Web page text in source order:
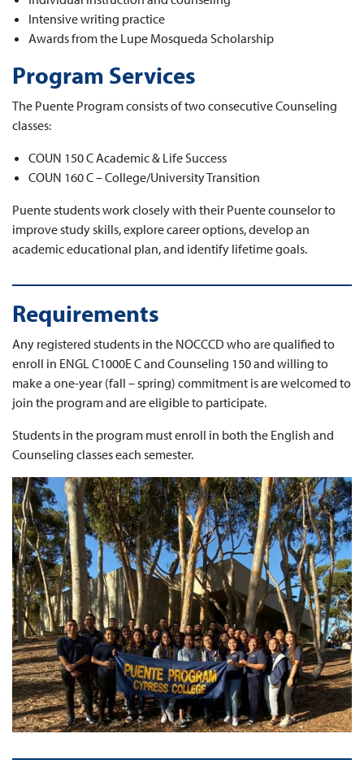
Intensive writing practice
Awards from the Lupe Mosqueda Scholarship
Program Services
The Puente Program consists of two consecutive Counseling
classes:
COUN 150 C Academic & Life Success
COUN 160 C – College/University Transition
Puente students work closely with their Puente counselor to
improve study skills, explore career options, develop an
academic educational plan, and identify lifetime goals.
Requirements
Any registered students in the NOCCCD who are qualified to
enroll in ENGL C1000E C and Counseling 150 and willing to
make a one-year (fall – spring) commitment is are welcomed to
join the program and are eligible to participate.
Students in the program must enroll in both the English and
Counseling classes each semester.